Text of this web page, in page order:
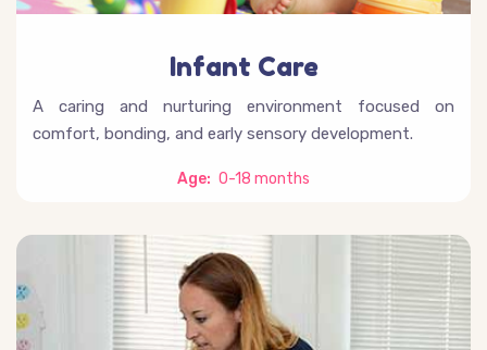
Infant Care
A caring and nurturing environment focused on
comfort, bonding, and early sensory development.
Age: 0-18 months